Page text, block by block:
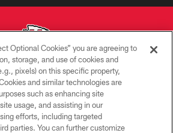
© 2026 Kansas City Chiefs
PRIVACY POLICY
TERMS OF USE
Optional Cookies” you are agreeing to
storage, and use of cookies and
pixels) on this specific property,
and similar technologies are
such as enhancing site
usage, and assisting in our
efforts, including targeted
parties. You can further customize